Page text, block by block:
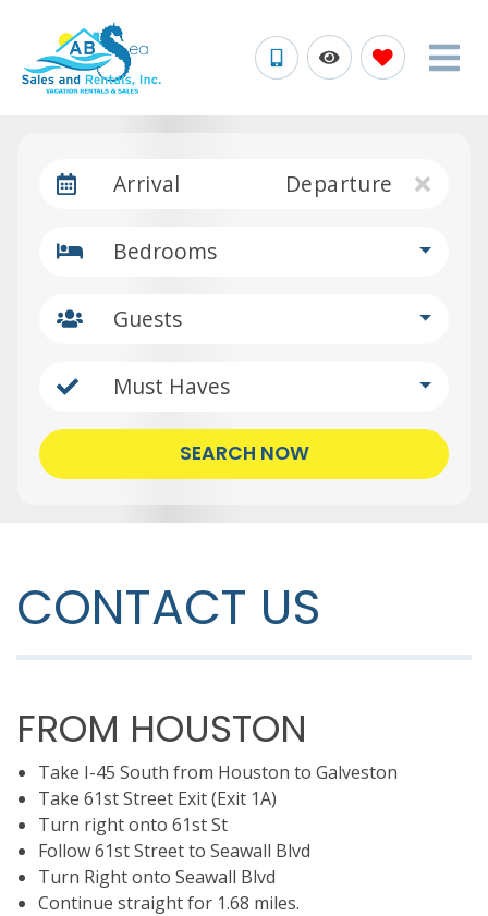
Arrival Departure
Bedrooms
Guests
Must Haves
SEARCH NOW
CONTACT US
FROM HOUSTON
Take I-45 South from Houston to Galveston
Take 61st Street Exit (Exit 1A)
Turn right onto 61st St
Follow 61st Street to Seawall Blvd
Turn Right onto Seawall Blvd
Continue straight for 1.68 miles.